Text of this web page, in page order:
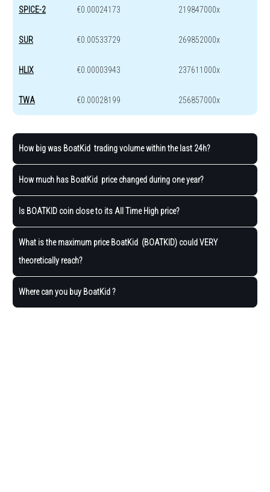
SPICE-2 €0.00024173 219847000x
SUR €0.00533729 269852000x
HLIX €0.00003943 237611000x
TWA €0.00028199 256857000x
How big was BoatKid trading volume within the last 24h?
How much has BoatKid price changed during one year?
Is BOATKID coin close to its All Time High price?
What is the maximum price BoatKid (BOATKID) could VERY
theoretically reach?
Where can you buy BoatKid ?